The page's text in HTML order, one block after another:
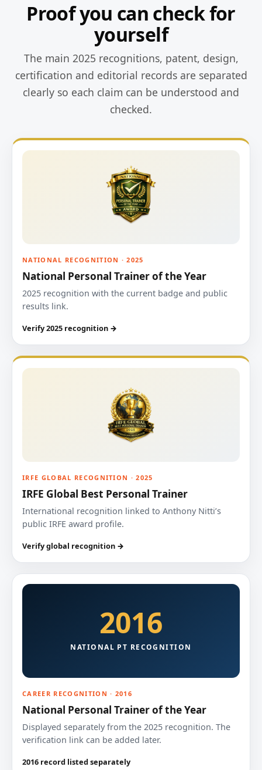
Proof you can check for
yourself
The main 2025 recognitions, patent, design,
certification and editorial records are separated
clearly so each claim can be understood and
checked.
NATIONAL RECOGNITION · 2025
National Personal Trainer of the Year
2025 recognition with the current badge and public
results link.
Verify 2025 recognition →
IRFE GLOBAL RECOGNITION · 2025
IRFE Global Best Personal Trainer
International recognition linked to Anthony Nitti’s
public IRFE award profile.
Verify global recognition →
2016
NATIONAL PT RECOGNITION
CAREER RECOGNITION · 2016
National Personal Trainer of the Year
Displayed separately from the 2025 recognition. The
verification link can be added later.
2016 record listed separately